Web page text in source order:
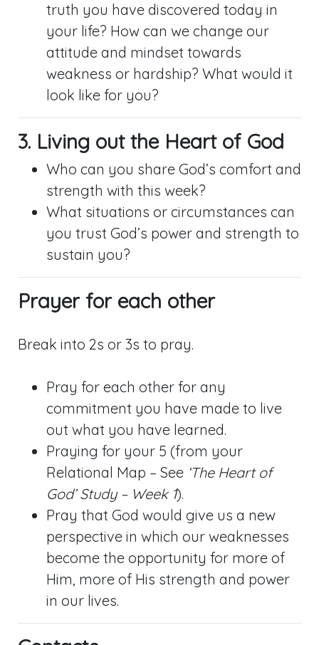
truth you have discovered today in
your life? How can we change our
attitude and mindset towards
weakness or hardship? What would it
look like for you?
3. Living out the Heart of God
Who can you share God’s comfort and
strength with this week?
What situations or circumstances can
you trust God’s power and strength to
sustain you?
Prayer for each other
Break into 2s or 3s to pray.
Pray for each other for any
commitment you have made to live
out what you have learned.
Praying for your 5 (from your
Relational Map – See ‘The Heart of
God’ Study – Week 1).
Pray that God would give us a new
perspective in which our weaknesses
become the opportunity for more of
Him, more of His strength and power
in our lives.